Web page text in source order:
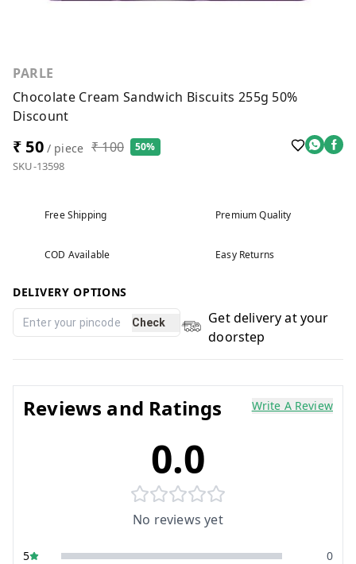
PARLE
Chocolate Cream Sandwich Biscuits 255g 50%
Discount
₹ 50/ piece ₹ 100 50%
SKU-13598
Free Shipping Premium Quality
COD Available Easy Returns
DELIVERY OPTIONS
Check
Get delivery at your
doorstep
Reviews and Ratings Write A Review
0.0
No reviews yet
5
0